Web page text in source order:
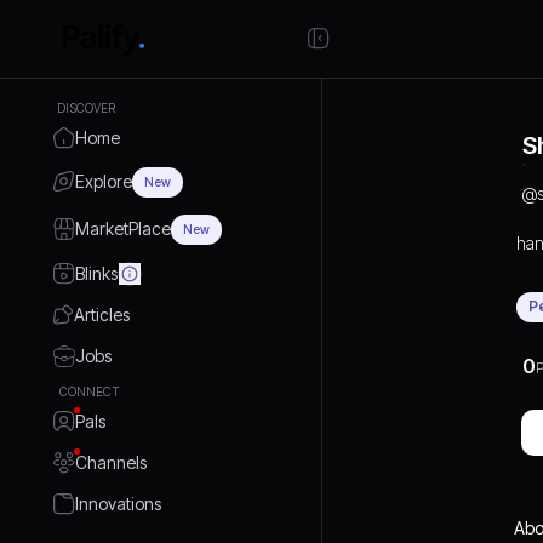
DISCOVER
Home
Explore New
MarketPlace New
Blinks
Articles
Jobs
CONNECT
Pals
Channels
Innovations
@
0